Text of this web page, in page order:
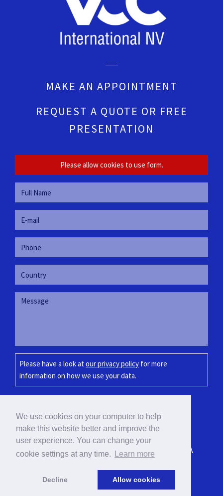
We use cookies on your computer to help
make this website better and improve the
user experience. You can change your
cookie settings at any time.
Learn more
Decline Allow cookies
MAKE AN APPOINTMENT
REQUEST A QUOTE OR FREE
PRESENTATION
Please allow cookies to use form.
Please have a look at our privacy policy for more
information on how we use your data.
BLOEMOND 7-C, PARADERA, ARUBA
info@vcc-int.com / +297 583-7072
© 2026 VCC International N.V. | Privacy Policy